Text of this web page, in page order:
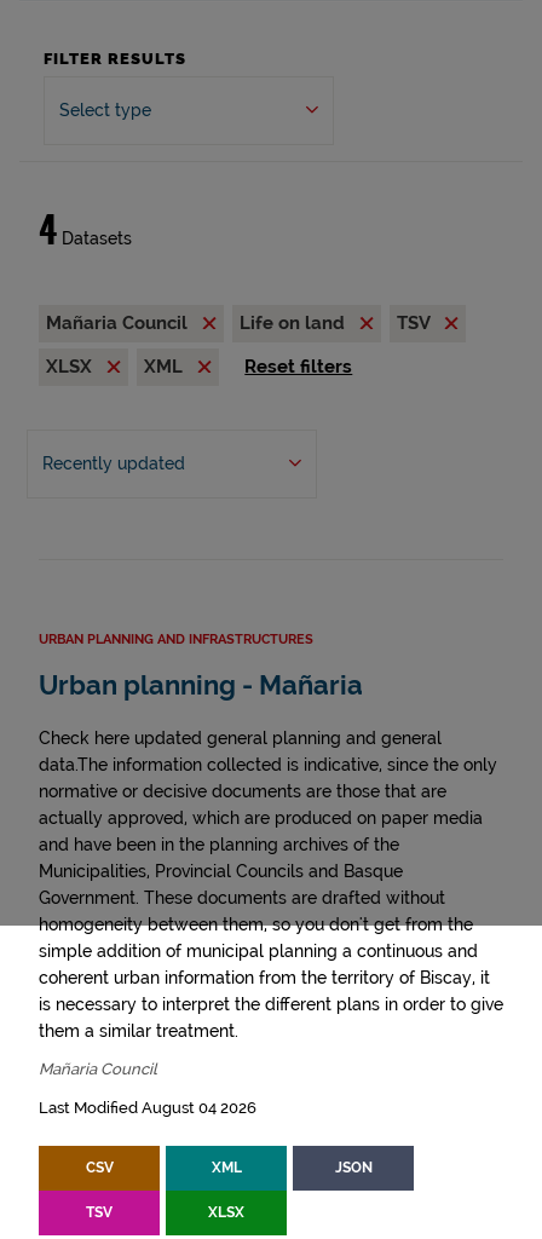
FILTER RESULTS
Select type
4 Datasets
Mañaria Council Life on land
TSV
XLSX
XML Reset filters
Recently updated
URBAN PLANNING AND INFRASTRUCTURES
Urban planning - Mañaria
Check here updated general planning and general
data.The information collected is indicative, since the only
normative or decisive documents are those that are
actually approved, which are produced on paper media
and have been in the planning archives of the
Municipalities, Provincial Councils and Basque
Government. These documents are drafted without
homogeneity between them, so you don't get from the
simple addition of municipal planning a continuous and
coherent urban information from the territory of Biscay, it
is necessary to interpret the different plans in order to give
them a similar treatment.
Mañaria Council
Last Modified August 04 2026
CSV XML JSON
TSV XLSX